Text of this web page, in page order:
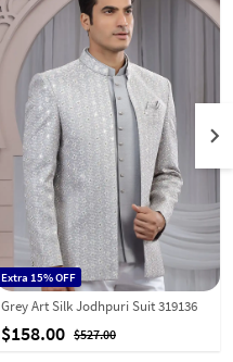
Extra 15% OFF
Grey Art Silk Jodhpuri Suit 319136
$158.00 $527.00
keyboard_arrow_right